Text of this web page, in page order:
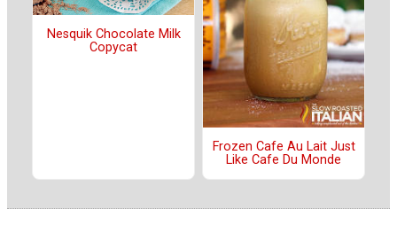
Nesquik Chocolate Milk
Copycat
Frozen Cafe Au Lait Just
Like Cafe Du Monde